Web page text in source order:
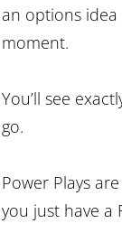
an options
moment.
You’ll see
go.
Power Plays
you just have a